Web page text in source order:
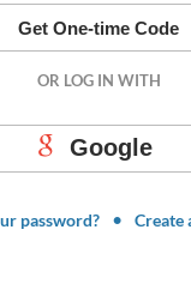
Get One-time Code
OR LOG IN WITH
Google
password? Create